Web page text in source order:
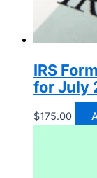
IRS
for July
$175.00